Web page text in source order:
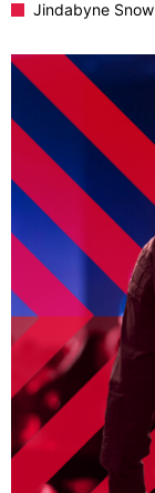
Jindabyne